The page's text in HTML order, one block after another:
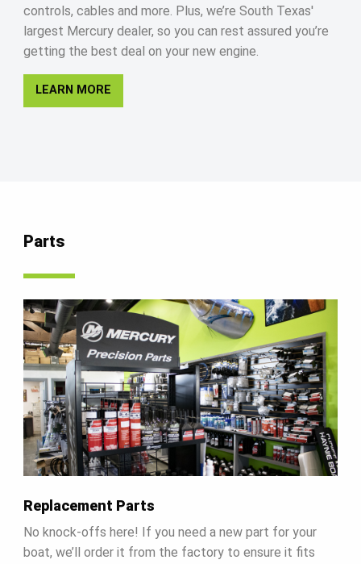
controls, cables and more. Plus, we’re South Texas'
largest Mercury dealer, so you can rest assured you’re
getting the best deal on your new engine.
LEARN MORE
Parts
Replacement Parts
No knock-offs here! If you need a new part for your
boat, we’ll order it from the factory to ensure it fits